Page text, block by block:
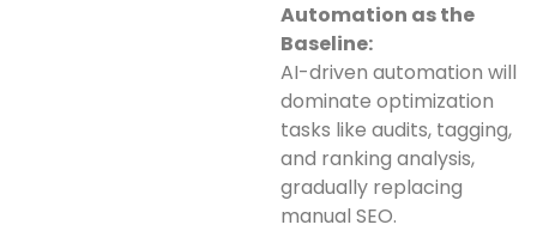
Automation as the
Baseline:
AI-driven automation will
dominate optimization
tasks like audits, tagging,
and ranking analysis,
gradually replacing
manual SEO.